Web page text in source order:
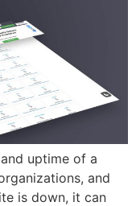
uptime of a
and
is down, it can